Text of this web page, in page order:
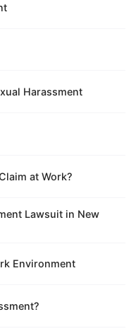
Harassment
at Work?
Lawsuit in New
Environment